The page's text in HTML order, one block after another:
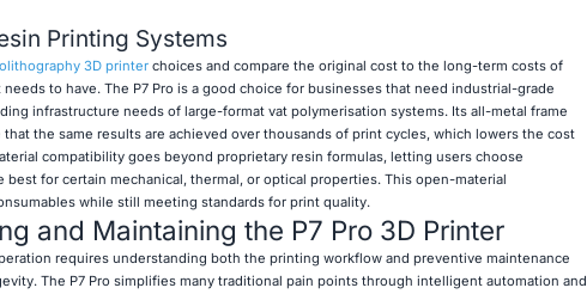
Printing Systems
3D printerchoices and compare the original cost to the long-term costs of
to have. The P7 Pro is a good choice for businesses that need industrial-grade
infrastructure needs of large-format vat polymerisation systems. Its all-metal frame
the same results are achieved over thousands of print cycles, which lowers the cost
compatibility goes beyond proprietary resin formulas, letting users choose
for certain mechanical, thermal, or optical properties. This open-material
while still meeting standards for print quality.
and Maintaining the P7 Pro 3D Printer
requires understanding both the printing workflow and preventive maintenance
The P7 Pro simplifies many traditional pain points through intelligent automation and